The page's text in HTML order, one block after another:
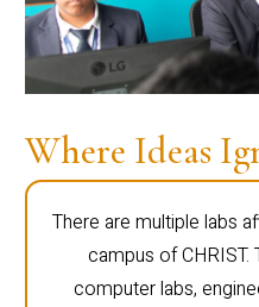
Where Ideas
There are multiple labs
campus of CHRIST.
computer labs,